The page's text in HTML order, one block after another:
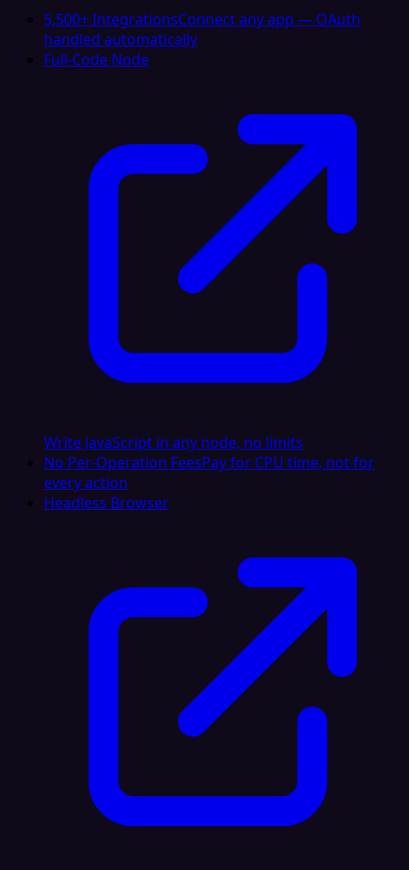
5,500+ IntegrationsConnect any app — OAuth
handled automatically
Full-Code Node
Write JavaScript in any node, no limits
No Per-Operation FeesPay for CPU time, not for
every action
Headless Browser